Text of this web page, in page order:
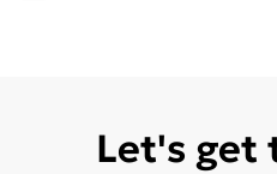
Let's get